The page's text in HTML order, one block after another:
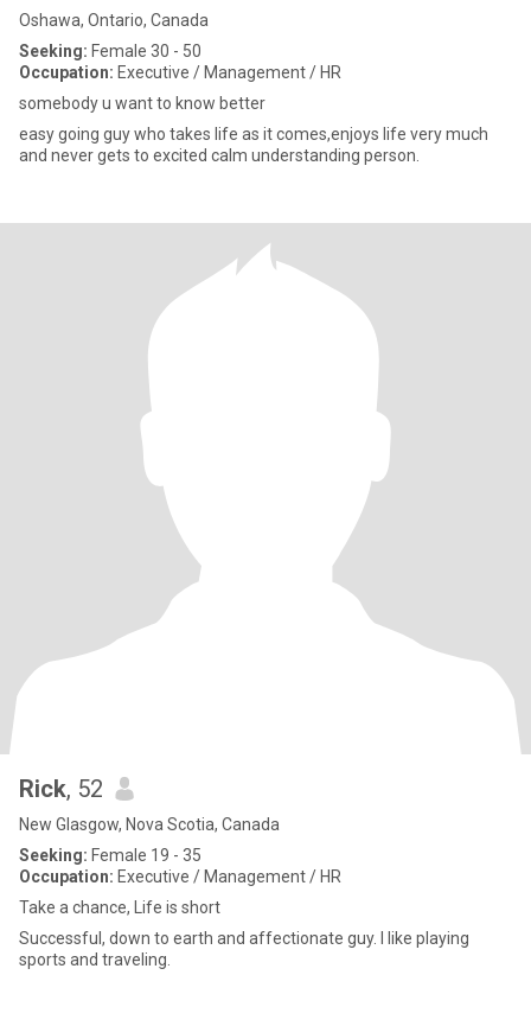
Oshawa, Ontario, Canada
Seeking: Female 30 - 50
Occupation: Executive / Management / HR
somebody u want to know better
easy going guy who takes life as it comes,enjoys life very much
and never gets to excited calm understanding person.
Rick, 52
New Glasgow, Nova Scotia, Canada
Seeking: Female 19 - 35
Occupation: Executive / Management / HR
Take a chance, Life is short
Successful, down to earth and affectionate guy. I like playing
sports and traveling.